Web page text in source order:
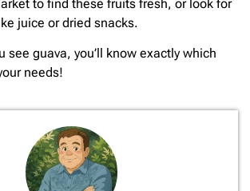
to find these fruits fresh, or look for
juice or dried snacks.
see guava, you’ll know exactly which
needs!